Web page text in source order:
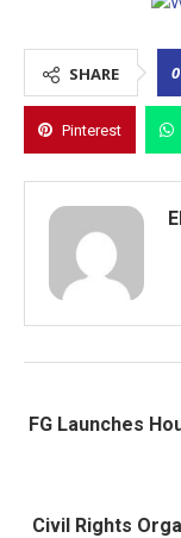
SHARE 0
Pinterest
FG Launches
Civil Rights